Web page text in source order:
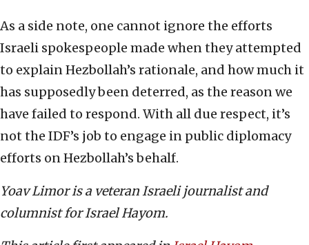
As a side note, one cannot ignore the efforts
Israeli spokespeople made when they attempted
to explain Hezbollah’s rationale, and how much it
has supposedly been deterred, as the reason we
have failed to respond. With all due respect, it’s
not the IDF’s job to engage in public diplomacy
efforts on Hezbollah’s behalf.
Yoav Limor is a veteran Israeli journalist and
columnist for Israel Hayom.